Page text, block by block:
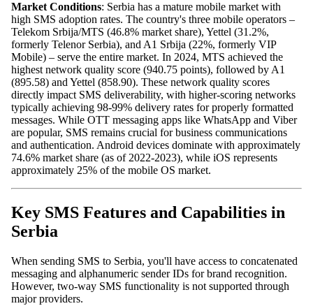
Market Conditions: Serbia has a mature mobile market with
high SMS adoption rates. The country's three mobile operators –
Telekom Srbija/MTS (46.8% market share), Yettel (31.2%,
formerly Telenor Serbia), and A1 Srbija (22%, formerly VIP
Mobile) – serve the entire market. In 2024, MTS achieved the
highest network quality score (940.75 points), followed by A1
(895.58) and Yettel (858.90). These network quality scores
directly impact SMS deliverability, with higher-scoring networks
typically achieving 98-99% delivery rates for properly formatted
messages. While OTT messaging apps like WhatsApp and Viber
are popular, SMS remains crucial for business communications
and authentication. Android devices dominate with approximately
74.6% market share (as of 2022-2023), while iOS represents
approximately 25% of the mobile OS market.
Key SMS Features and Capabilities in
Serbia
When sending SMS to Serbia, you'll have access to concatenated
messaging and alphanumeric sender IDs for brand recognition.
However, two-way SMS functionality is not supported through
major providers.